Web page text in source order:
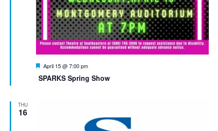
Featured
April 15 @ 7:00 pm
SPARKS Spring Show
THU
16